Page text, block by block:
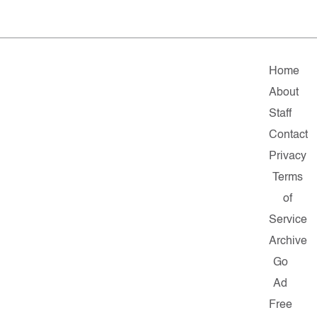
Home
About
Staff
Contact
Privacy
Terms
of
Service
Archive
Go
Ad
Free